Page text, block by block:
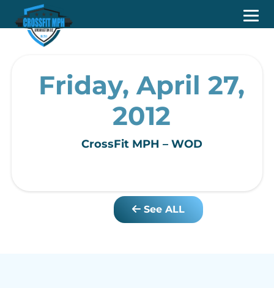
Friday, April 27,
2012
CrossFit MPH – WOD
See ALL